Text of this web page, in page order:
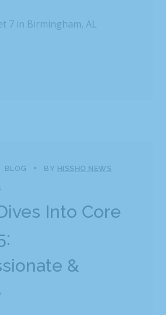
7 in Birmingham, AL
BLOG BY HISSHO NEWS
Into Core
&